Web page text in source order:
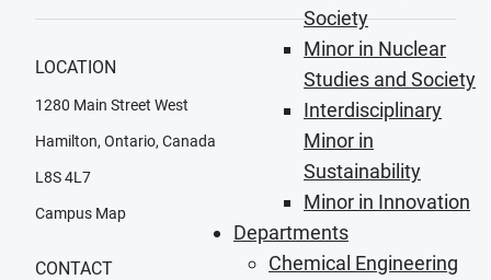
Society
Minor in Nuclear
Studies and Society
Interdisciplinary
Minor in
Sustainability
Minor in Innovation
Departments
Chemical Engineering
LOCATION
1280 Main Street West
Hamilton, Ontario, Canada
L8S 4L7
Campus Map
CONTACT